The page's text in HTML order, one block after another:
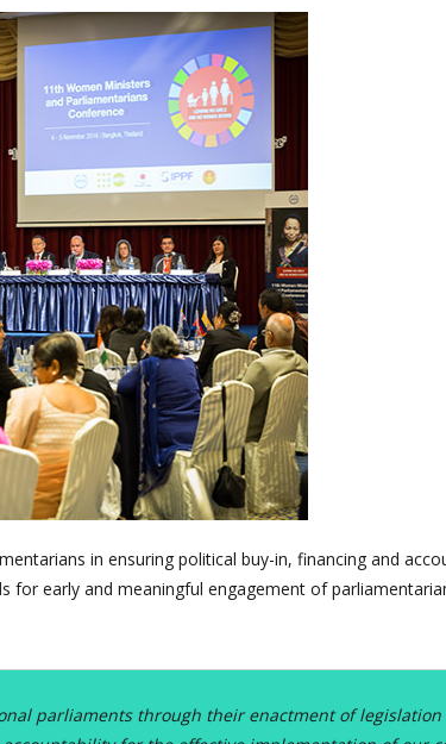
in ensuring political buy-in, financing and
for early and meaningful engagement of
parliaments through their enactment of legislation